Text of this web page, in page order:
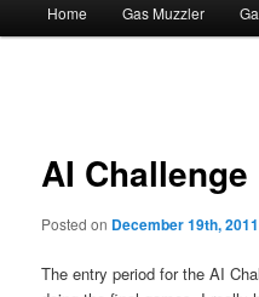
Home Gas Muzzler
AI
Posted on December 19th, 2011
The entry period for the AI